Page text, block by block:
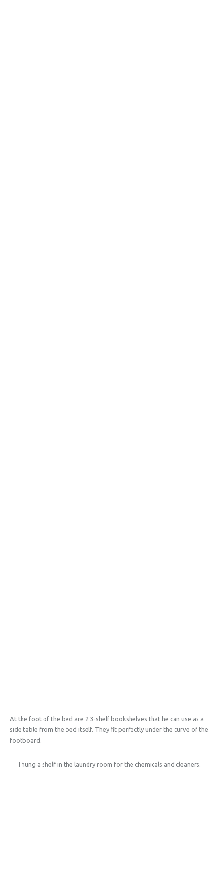
At the foot of the bed are 2 3-shelf bookshelves that he can use as a
side table from the bed itself. They fit perfectly under the curve of the
footboard.
I hung a shelf in the laundry room for the chemicals and cleaners.